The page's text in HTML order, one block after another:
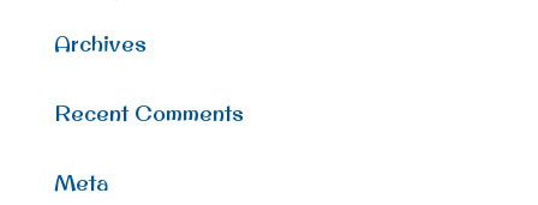
Archives
Recent Comments
Meta